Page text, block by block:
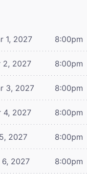
1, 2027 8:00pm
2, 2027 8:00pm
3, 2027 8:00pm
4, 2027 8:00pm
2027 8:00pm
6, 2027 8:00pm